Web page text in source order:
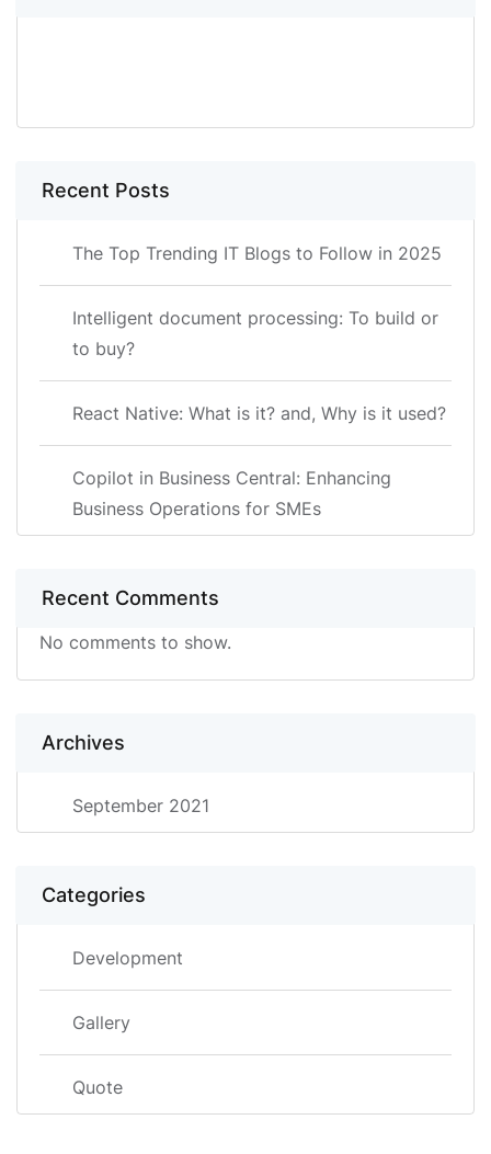
Recent Posts
The Top Trending IT Blogs to Follow in 2025
Intelligent document processing: To build or
to buy?
React Native: What is it? and, Why is it used?
Copilot in Business Central: Enhancing
Business Operations for SMEs
Recent Comments
No comments to show.
Archives
September 2021
Categories
Development
Gallery
Quote